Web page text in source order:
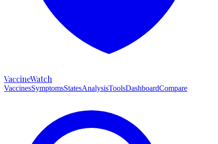
VaccineWatch
VaccinesSymptomsStatesAnalysisToolsDashboardCompare